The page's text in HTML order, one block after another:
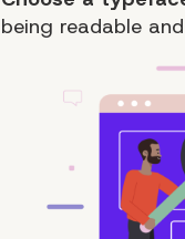
being readable